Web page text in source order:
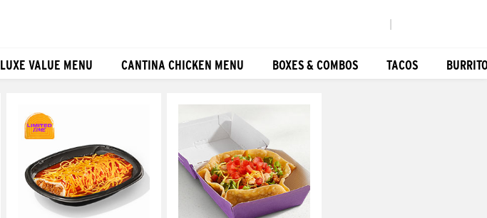
LUXE VALUE MENU CANTINA CHICKEN MENU BOXES & COMBOS TACOS